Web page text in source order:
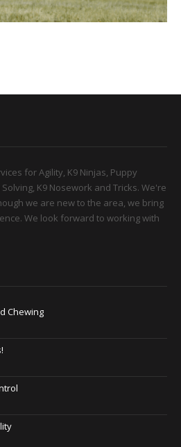
for Agility, K9 Ninjas, Puppy
K9 Nosework and Tricks. We're
we are new to the area, we bring
We look forward to working with
Chewing